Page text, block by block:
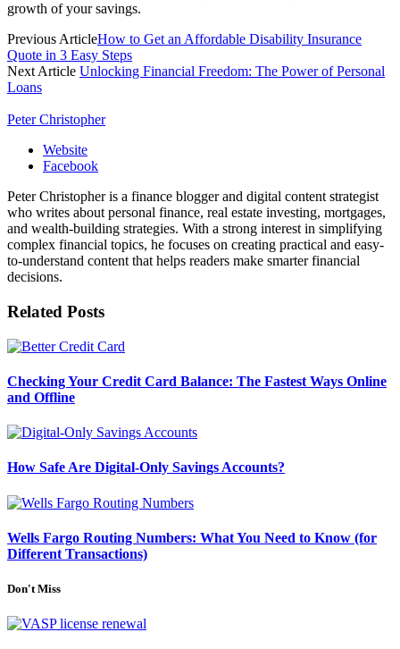
growth of your savings.
Previous ArticleHow to Get an Affordable Disability Insurance
Quote in 3 Easy Steps
Next Article Unlocking Financial Freedom: The Power of Personal
Loans
Peter Christopher
Website
Facebook
Peter Christopher is a finance blogger and digital content strategist
who writes about personal finance, real estate investing, mortgages,
and wealth-building strategies. With a strong interest in simplifying
complex financial topics, he focuses on creating practical and easy-
to-understand content that helps readers make smarter financial
decisions.
Related Posts
Checking Your Credit Card Balance: The Fastest Ways Online
and Offline
How Safe Are Digital-Only Savings Accounts?
Wells Fargo Routing Numbers: What You Need to Know (for
Different Transactions)
Don't Miss